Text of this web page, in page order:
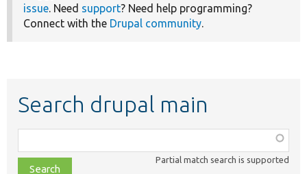
issue. Need support? Need help programming?
Connect with the Drupal community.
Search drupal main
class,
file,
Partial match search is supported